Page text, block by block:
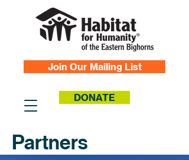
DONATE
Join Our Mailing List
Partners